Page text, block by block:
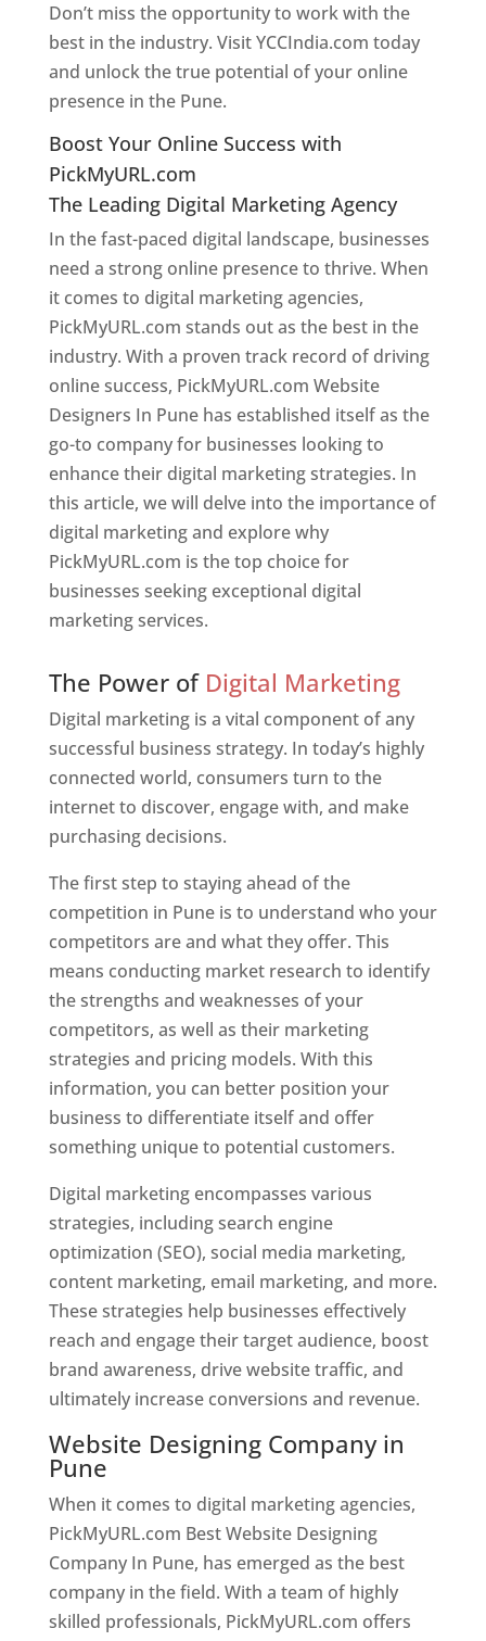
Don’t miss the opportunity to work with the
best in the industry. Visit YCCIndia.com today
and unlock the true potential of your online
presence in the Pune.
Boost Your Online Success with
PickMyURL.com
The Leading Digital Marketing Agency
In the fast-paced digital landscape, businesses
need a strong online presence to thrive. When
it comes to digital marketing agencies,
PickMyURL.com stands out as the best in the
industry. With a proven track record of driving
online success, PickMyURL.com Website
Designers In Pune has established itself as the
go-to company for businesses looking to
enhance their digital marketing strategies. In
this article, we will delve into the importance of
digital marketing and explore why
PickMyURL.com is the top choice for
businesses seeking exceptional digital
marketing services.
The Power of Digital Marketing
Digital marketing is a vital component of any
successful business strategy. In today’s highly
connected world, consumers turn to the
internet to discover, engage with, and make
purchasing decisions.
The first step to staying ahead of the
competition in Pune is to understand who your
competitors are and what they offer. This
means conducting market research to identify
the strengths and weaknesses of your
competitors, as well as their marketing
strategies and pricing models. With this
information, you can better position your
business to differentiate itself and offer
something unique to potential customers.
Digital marketing encompasses various
strategies, including search engine
optimization (SEO), social media marketing,
content marketing, email marketing, and more.
These strategies help businesses effectively
reach and engage their target audience, boost
brand awareness, drive website traffic, and
ultimately increase conversions and revenue.
Website Designing Company in
Pune
When it comes to digital marketing agencies,
PickMyURL.com Best Website Designing
Company In Pune, has emerged as the best
company in the field. With a team of highly
skilled professionals, PickMyURL.com offers